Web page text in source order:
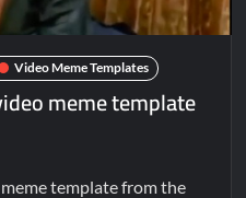
Video Meme Templates
meme template
template from the